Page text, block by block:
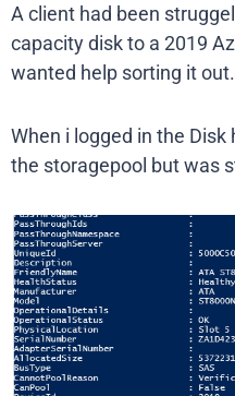
A client had been
capacity disk to a 2019
wanted help sorting it out.
When i logged in the Disk
the storagepool but was